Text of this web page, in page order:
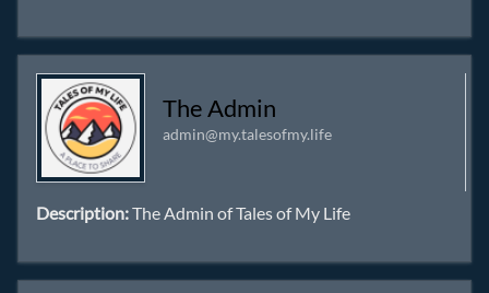
The Admin
admin@my.talesofmy.life
Description:The Admin of Tales of My Life